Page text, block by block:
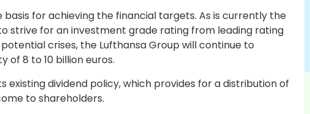
for achieving the financial targets. As is currently the
strive for an investment grade rating from leading rating
crises, the Lufthansa Group will continue to
of 8 to 10 billion euros.
existing dividend policy, which provides for a distribution of
to shareholders.